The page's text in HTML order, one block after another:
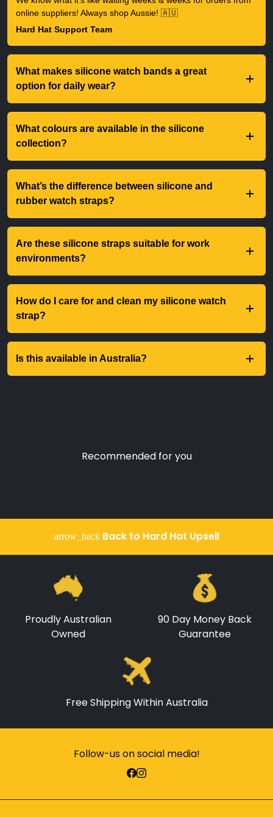
online suppliers! Always shop Aussie! 🇦🇺
Hard Hat Support Team
What makes silicone watch bands a great
option for daily wear?
What colours are available in the silicone
collection?
What’s the difference between silicone and
rubber watch straps?
Are these silicone straps suitable for work
environments?
How do I care for and clean my silicone watch
strap?
Is this available in Australia?
Recommended for you
arrow_backBack to Hard Hat Upsell
Proudly Australian
Owned
90 Day Money Back
Guarantee
Free Shipping Within Australia
Follow-us on social media!